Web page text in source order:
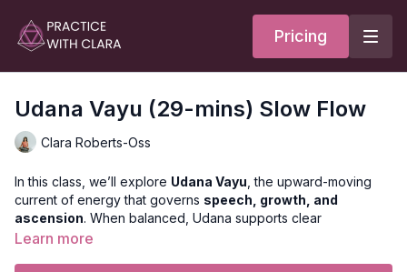
Pricing
Udana Vayu (29-mins) Slow Flow
Clara Roberts-Oss
In this class, we’ll explore Udana Vayu , the upward-moving
current of energy that governs speech, growth, and
ascension. When balanced, Udana supports clear
expression, confidence, and a sense of lightness that lifts both
Learn more